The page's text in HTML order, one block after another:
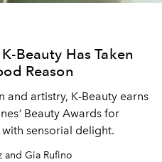
Beauty Has Taken
Reason
artistry, K-Beauty earns
’ Beauty Awards for
sensorial delight.
and Gia Rufino